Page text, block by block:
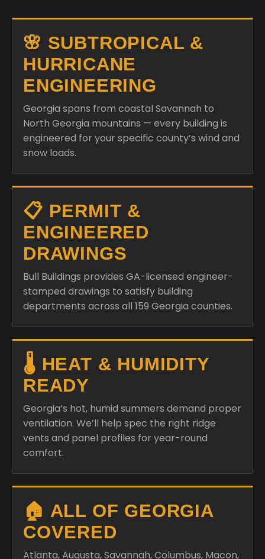
🌸 SUBTROPICAL &
HURRICANE
ENGINEERING
Georgia spans from coastal Savannah to
North Georgia mountains — every building is
engineered for your specific county’s wind and
snow loads.
📋 PERMIT &
ENGINEERED
DRAWINGS
Bull Buildings provides GA-licensed engineer-
stamped drawings to satisfy building
departments across all 159 Georgia counties.
🌡️ HEAT & HUMIDITY
READY
Georgia’s hot, humid summers demand proper
ventilation. We’ll help spec the right ridge
vents and panel profiles for year-round
comfort.
🏠 ALL OF GEORGIA
COVERED
Atlanta, Augusta, Savannah, Columbus, Macon,